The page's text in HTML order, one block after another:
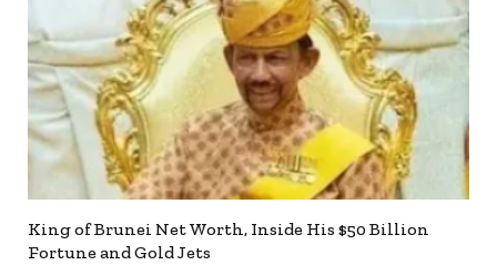
King of Brunei Net Worth, Inside His $50 Billion
Fortune and Gold Jets